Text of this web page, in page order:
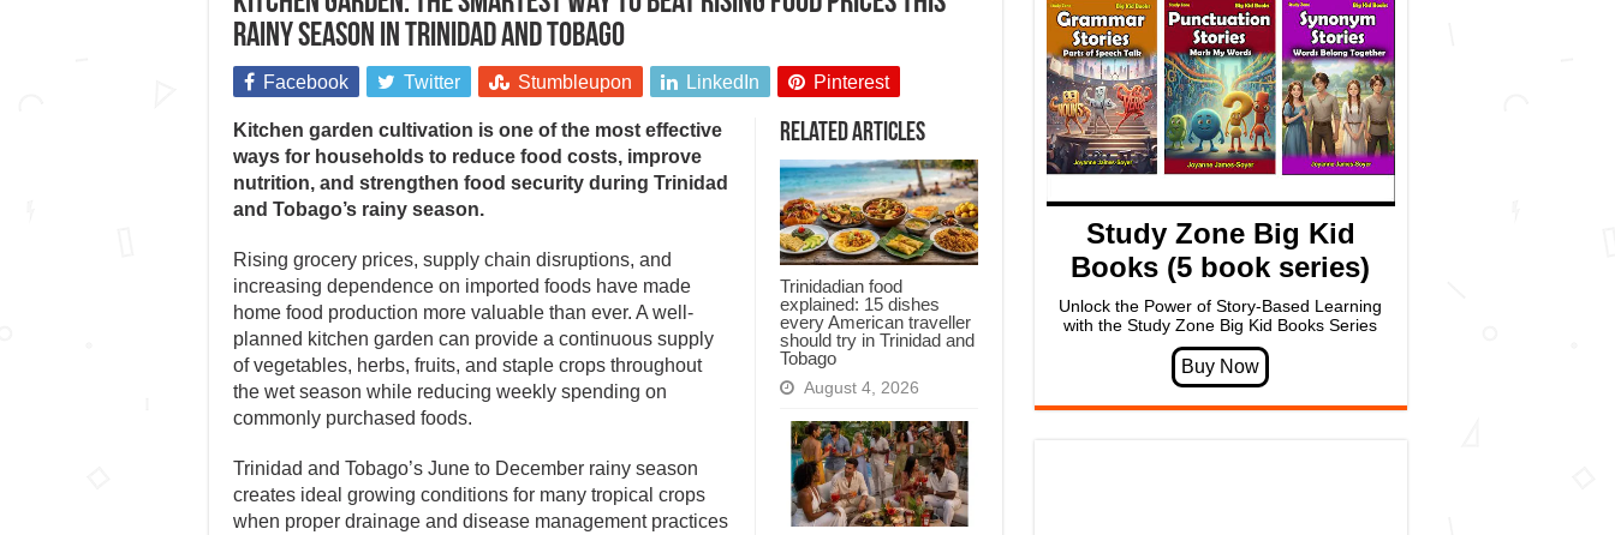
rainy season in Trinidad and Tobago
Facebook Twitter Stumbleupon LinkedIn Pinterest
Related Articles
Trinidadian food
explained: 15 dishes
every American traveller
should try in Trinidad and
Tobago
August 4, 2026
Kitchen garden cultivation is one of the most effective
ways for households to reduce food costs, improve
nutrition, and strengthen food security during Trinidad
and Tobago’s rainy season.
Rising grocery prices, supply chain disruptions, and
increasing dependence on imported foods have made
home food production more valuable than ever. A well-
planned kitchen garden can provide a continuous supply
of vegetables, herbs, fruits, and staple crops throughout
the wet season while reducing weekly spending on
commonly purchased foods.
Trinidad and Tobago’s June to December rainy season
creates ideal growing conditions for many tropical crops
when proper drainage and disease management practices
Study Zone Big Kid
Books (5 book series)
Unlock the Power of Story-Based Learning
with the Study Zone Big Kid Books Series